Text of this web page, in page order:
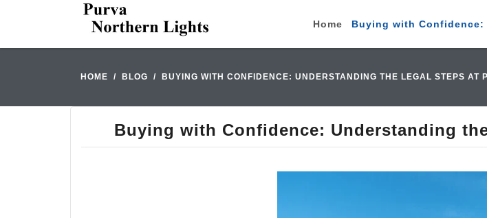
Home Buying with
HOME BLOG BUYING WITH CONFIDENCE: UNDERSTANDING THE LEGAL STEPS AT
Buying with Confidence: Understanding